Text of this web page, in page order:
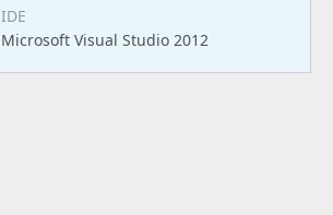
IDE
Microsoft Visual Studio 2012